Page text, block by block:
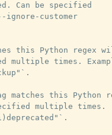
Can be specified
ignore-customer
this Python regex
multiple times.
matches this Python
multiple times.